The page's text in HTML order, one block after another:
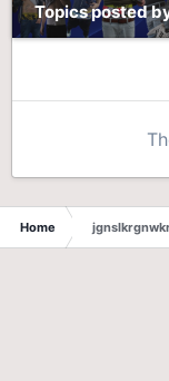
Topics posted
Home